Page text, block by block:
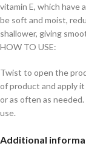
vitamin E, which have
be soft and moist,
shallower, giving
HOW TO USE:
Twist to open the
of product and apply
or as often as
use.
Additional